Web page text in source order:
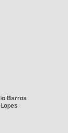
Barros